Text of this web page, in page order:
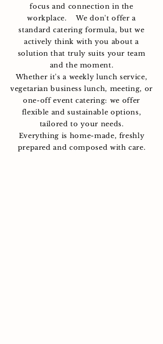
focus and connection in the
workplace.
We don't offer a
standard catering formula, but we
actively think with you about a
solution that truly suits your team
and the moment.
Whether it's a weekly lunch service,
vegetarian business lunch, meeting, or
one-off event catering: we offer
flexible and sustainable options,
tailored to your needs.
Everything is home-made, freshly
prepared and composed with care.